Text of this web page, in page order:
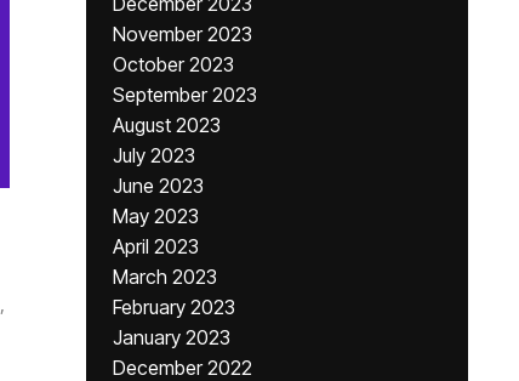
,
November 2023
October 2023
September 2023
August 2023
July 2023
June 2023
May 2023
April 2023
March 2023
February 2023
January 2023
December 2022